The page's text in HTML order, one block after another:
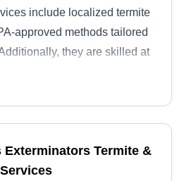
include localized termite
approved methods tailored
they are skilled at
mosquitoes, fleas,
Exterminators Termite &